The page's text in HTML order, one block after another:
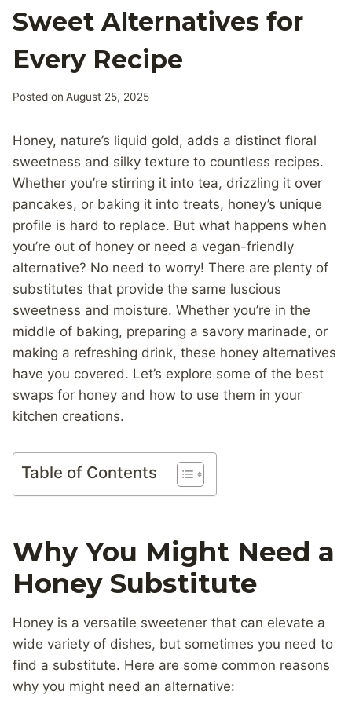
Sweet Alternatives for
Every Recipe
Posted on August 25, 2025
Honey, nature’s liquid gold, adds a distinct floral
sweetness and silky texture to countless recipes.
Whether you’re stirring it into tea, drizzling it over
pancakes, or baking it into treats, honey’s unique
profile is hard to replace. But what happens when
you’re out of honey or need a vegan-friendly
alternative? No need to worry! There are plenty of
substitutes that provide the same luscious
sweetness and moisture. Whether you’re in the
middle of baking, preparing a savory marinade, or
making a refreshing drink, these honey alternatives
have you covered. Let’s explore some of the best
swaps for honey and how to use them in your
kitchen creations.
Table of Contents
Why You Might Need a
Honey Substitute
Honey is a versatile sweetener that can elevate a
wide variety of dishes, but sometimes you need to
find a substitute. Here are some common reasons
why you might need an alternative: